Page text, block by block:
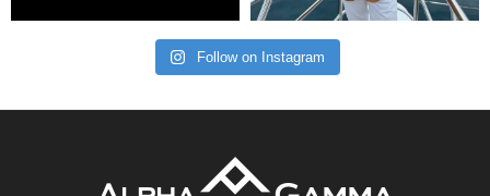
Follow on Instagram